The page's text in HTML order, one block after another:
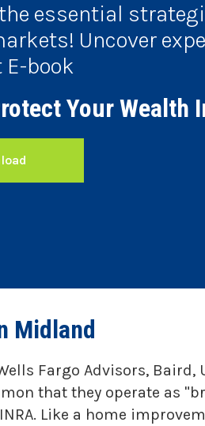
essential
Uncover
book
Your Wealth
Midland
Fargo Advisors, Baird,
that they operate as
Like a home